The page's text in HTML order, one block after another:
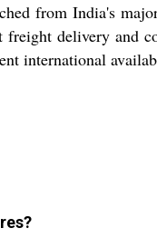
from India's
delivery
international